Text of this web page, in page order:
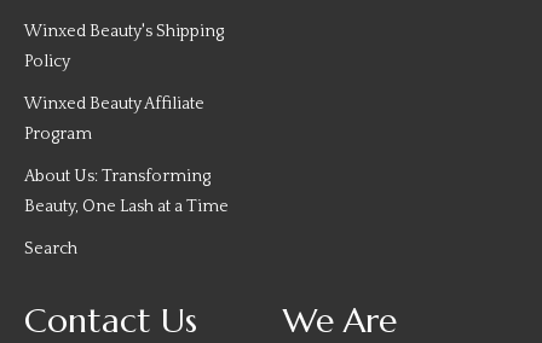
Winxed Beauty's Shipping
Policy
Winxed Beauty Affiliate
Program
About Us: Transforming
Beauty, One Lash at a Time
Search
Contact Us We Are